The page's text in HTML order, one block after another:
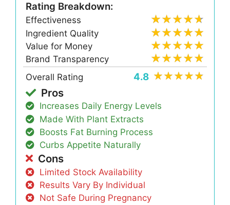
Rating Breakdown:
Effectiveness
Ingredient Quality
Value for Money
Brand Transparency
Overall Rating
4.8
Pros
Increases Daily Energy Levels
Made With Plant Extracts
Boosts Fat Burning Process
Curbs Appetite Naturally
Cons
Limited Stock Availability
Results Vary By Individual
Not Safe During Pregnancy